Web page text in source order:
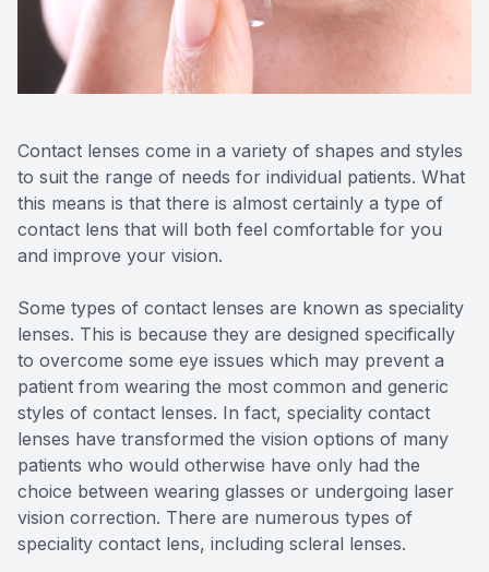
Contact lenses come in a variety of shapes and styles
to suit the range of needs for individual patients. What
this means is that there is almost certainly a type of
contact lens that will both feel comfortable for you
and improve your vision.
Some types of contact lenses are known as speciality
lenses. This is because they are designed specifically
to overcome some eye issues which may prevent a
patient from wearing the most common and generic
styles of contact lenses. In fact, speciality contact
lenses have transformed the vision options of many
patients who would otherwise have only had the
choice between wearing glasses or undergoing laser
vision correction. There are numerous types of
speciality contact lens, including scleral lenses.
Reviews
Contact Us